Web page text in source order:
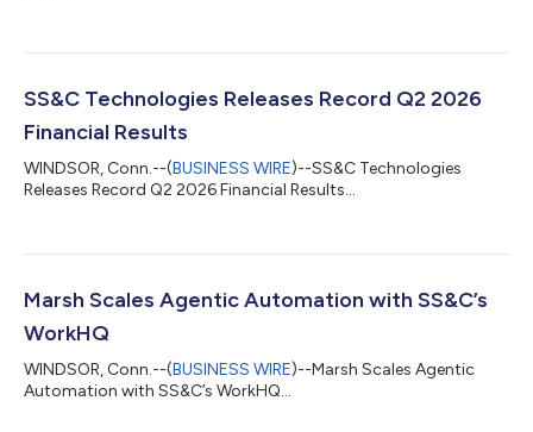
SS&C Technologies Releases Record Q2 2026
Financial Results
WINDSOR, Conn.--(BUSINESS WIRE)--SS&C Technologies
Releases Record Q2 2026 Financial Results...
Marsh Scales Agentic Automation with SS&C’s
WorkHQ
WINDSOR, Conn.--(BUSINESS WIRE)--Marsh Scales Agentic
Automation with SS&C’s WorkHQ...